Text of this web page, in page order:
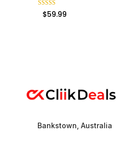
Rated
5.00
$59.99
Bankstown, Australia